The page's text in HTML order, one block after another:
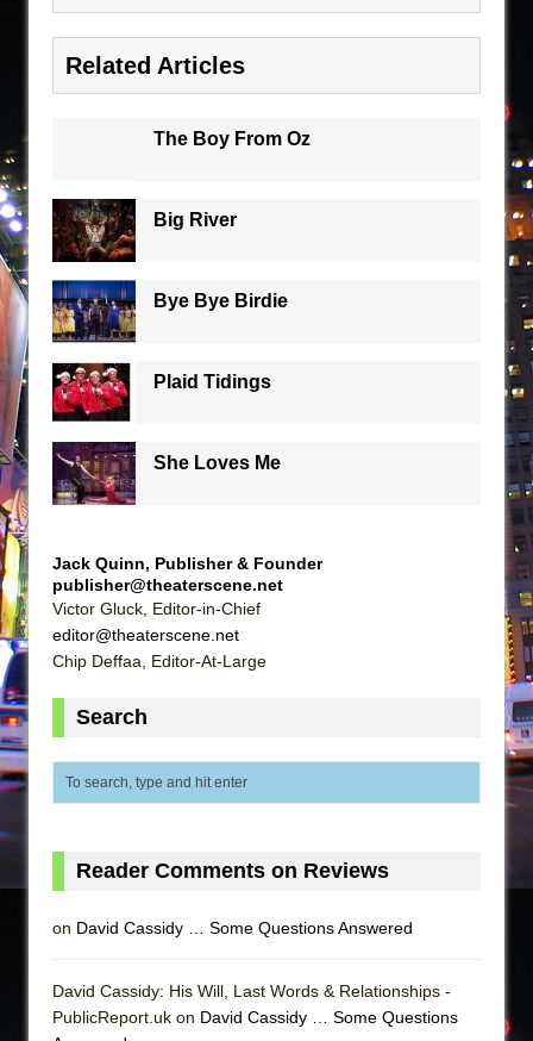
Related Articles
The Boy From Oz
Big River
Bye Bye Birdie
Plaid Tidings
She Loves Me
Jack Quinn, Publisher & Founder
publisher@theaterscene.net
Victor Gluck, Editor-in-Chief
editor@theaterscene.net
Chip Deffaa, Editor-At-Large
Search
Reader Comments on Reviews
on David Cassidy … Some Questions Answered
David Cassidy: His Will, Last Words & Relationships -
PublicReport.uk on David Cassidy … Some Questions